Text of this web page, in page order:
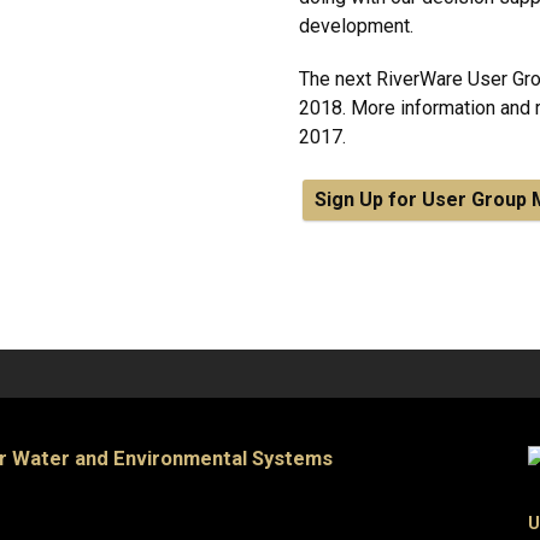
development.
The next RiverWare User
2018. More information
2017.
Sign Up for User
and Environmental Systems